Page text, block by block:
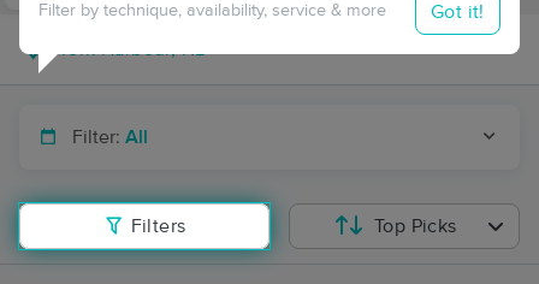
Filter: All
Filters
Filter by technique, availability, service & more Got it!
Top Picks